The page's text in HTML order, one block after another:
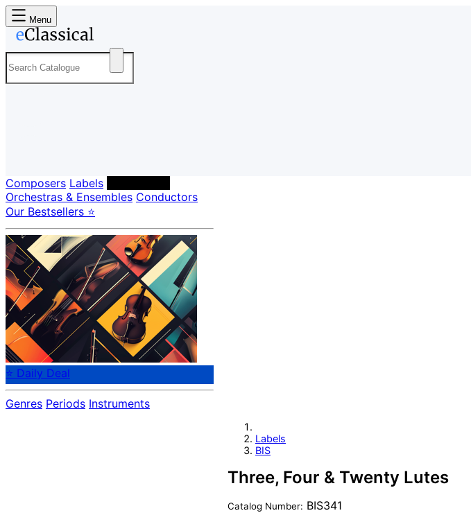
Menu
Composers Labels
Orchestras & Ensembles Conductors
Our Bestsellers ⭐
⭐ Daily Deal
Genres Periods Instruments
Labels
BIS
Three, Four & Twenty Lutes
Catalog Number: BIS341